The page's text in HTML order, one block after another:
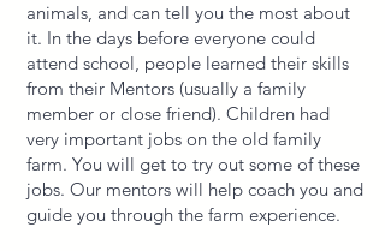
animals, and can tell you the most about
it. In the days before everyone could
attend school, people learned their skills
from their Mentors (usually a family
member or close friend). Children had
very important jobs on the old family
farm. You will get to try out some of these
jobs. Our mentors will help coach you and
guide you through the farm experience.